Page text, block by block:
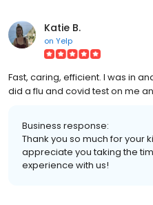
Katie B.
on Yelp
Fast, caring, efficient. I was in
did a flu and covid test on me
Business response:
Thank you so much for your
appreciate you taking the
experience with us!